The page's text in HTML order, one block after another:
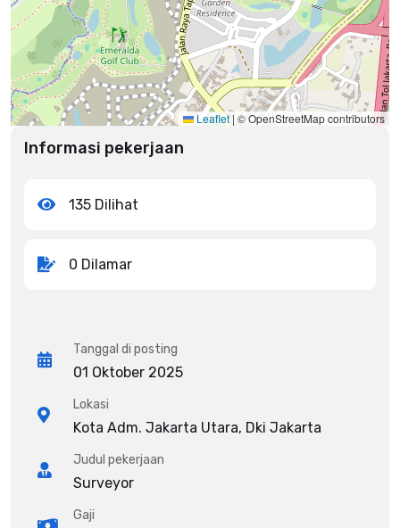
Leaflet | © OpenStreetMap contributors
Informasi pekerjaan
135 Dilihat
0 Dilamar
Tanggal di posting
01 Oktober 2025
Lokasi
Kota Adm. Jakarta Utara, Dki Jakarta
Judul pekerjaan
Surveyor
Gaji